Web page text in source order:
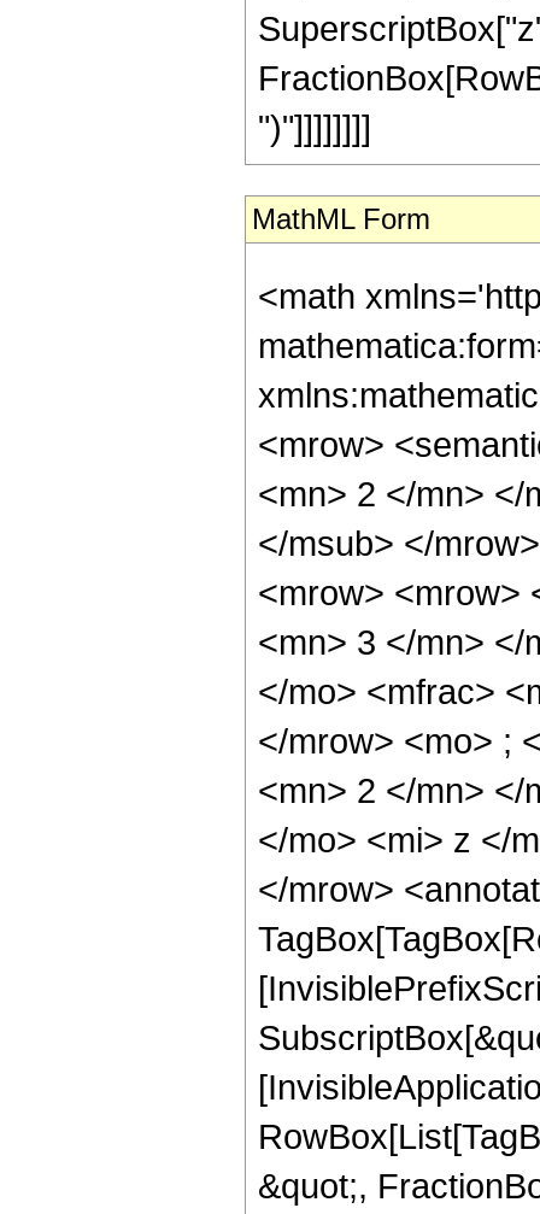
")"]]]]]]]]
MathML Form
<math
<mrow>
<mn> 2 </mn> </
</msub> </
<mrow> <mrow>
<mn> 3 </mn> </
</mo> <mfrac>
</mrow> <mo> ;
<mn> 2 </mn> </
</mo> <mi> z </
</mrow>
&quot;,